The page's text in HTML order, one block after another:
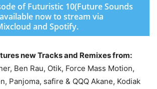
of Futuristic 10(Future Sounds
now to stream via
and Spotify.
new Tracks and Remixes from:
Ben Rau, Otik, Force Mass Motion,
Panjoma, safire & QQQ Akane, Kodiak